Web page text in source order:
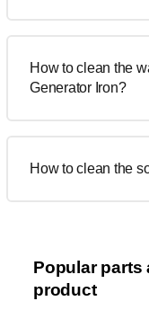
How to clean the
Generator Iron?
How to clean the
Popular parts
product